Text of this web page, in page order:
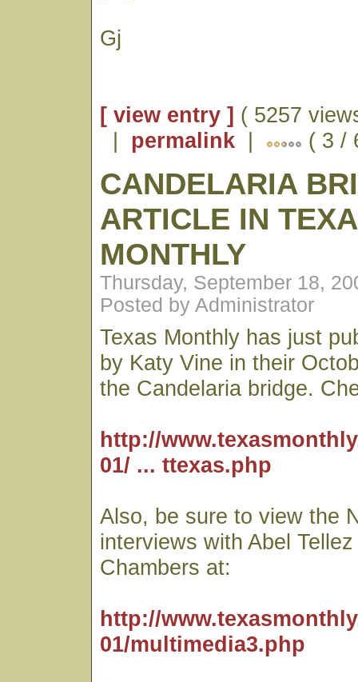
Gj
[ view entry ] ( 5257
| permalink | ( 3 /
CANDELARIA
ARTICLE IN
MONTHLY
Thursday, September 18,
Posted by Administrator
Texas Monthly has just
by Katy Vine in their
the Candelaria bridge.
http://
01/ ... ttexas.php
Also, be sure to view the
interviews with Abel
Chambers at:
http://
01/multimedia3.php